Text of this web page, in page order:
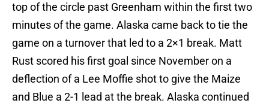
top of the circle past Greenham within the first two
minutes of the game. Alaska came back to tie the
game on a turnover that led to a 2×1 break. Matt
Rust scored his first goal since November on a
deflection of a Lee Moffie shot to give the Maize
and Blue a 2-1 lead at the break. Alaska continued